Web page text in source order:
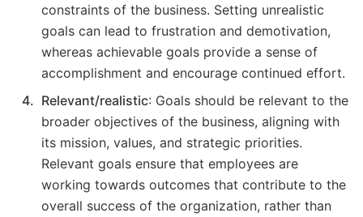
constraints of the business. Setting unrealistic
goals can lead to frustration and demotivation,
whereas achievable goals provide a sense of
accomplishment and encourage continued effort.
Relevant/realistic: Goals should be relevant to the
broader objectives of the business, aligning with
its mission, values, and strategic priorities.
Relevant goals ensure that employees are
working towards outcomes that contribute to the
overall success of the organization, rather than